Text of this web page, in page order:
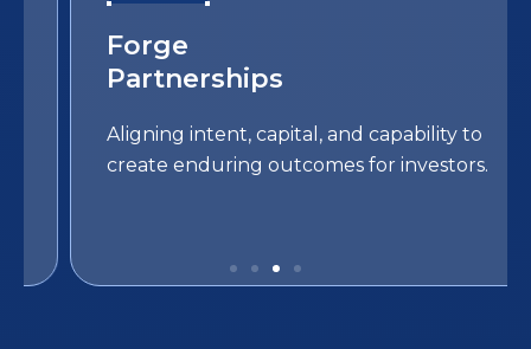
Forge
Partnerships
Aligning intent, capital, and capability to
create enduring outcomes for investors.